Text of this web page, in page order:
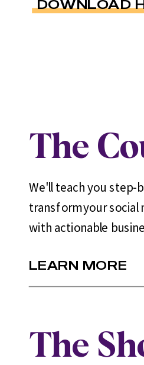
DOWNLOAD
The
We'll teach you step-
transform your social
with actionable
The
LEARN MORE